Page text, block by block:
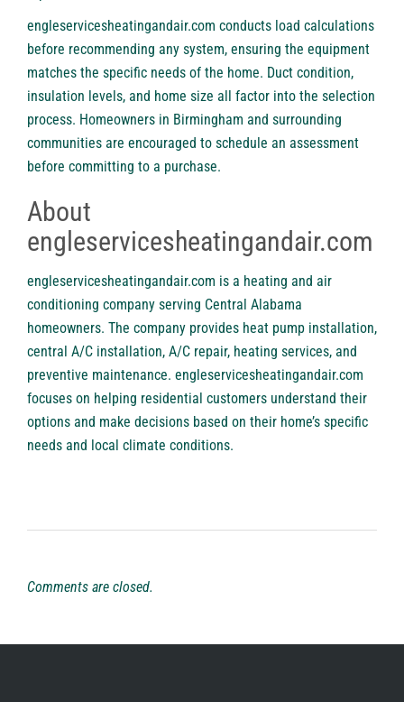
engleservicesheatingandair.com conducts load calculations
before recommending any system, ensuring the equipment
matches the specific needs of the home. Duct condition,
insulation levels, and home size all factor into the selection
process. Homeowners in Birmingham and surrounding
communities are encouraged to schedule an assessment
before committing to a purchase.
About
engleservicesheatingandair.com
engleservicesheatingandair.com is a heating and air
conditioning company serving Central Alabama
homeowners. The company provides heat pump installation,
central A/C installation, A/C repair, heating services, and
preventive maintenance. engleservicesheatingandair.com
focuses on helping residential customers understand their
options and make decisions based on their home’s specific
needs and local climate conditions.
Comments are closed.